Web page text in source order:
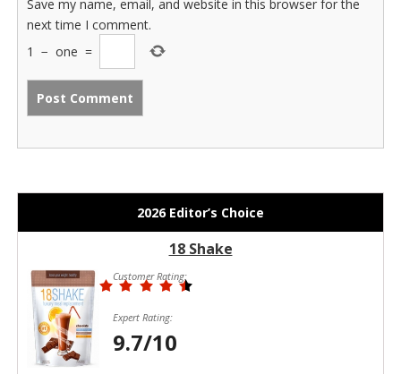
Save my name, email, and website in this browser for the
next time I comment.
1 − one =
2026 Editor’s Choice
18 Shake
Customer Rating:
Expert Rating:
9.7/10